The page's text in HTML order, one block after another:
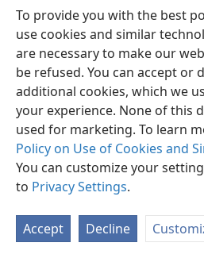
To provide you with the best
use cookies and similar
are necessary to make our
be refused. You can accept or
additional cookies, which we
your experience. None of this
used for marketing. To learn
Policy on Use of Cookies and
You can customize your
to Privacy Settings.
Accept Decline
English
Copyright© 2026 Watch Tower Bible and